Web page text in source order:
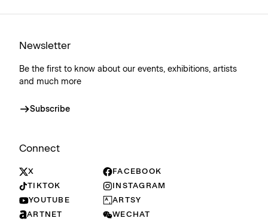
Newsletter
Be the first to know about our events, exhibitions, artists
and much more
Subscribe
Connect
X
FACEBOOK
TIKTOK
INSTAGRAM
YOUTUBE
ARTSY
ARTNET
WECHAT